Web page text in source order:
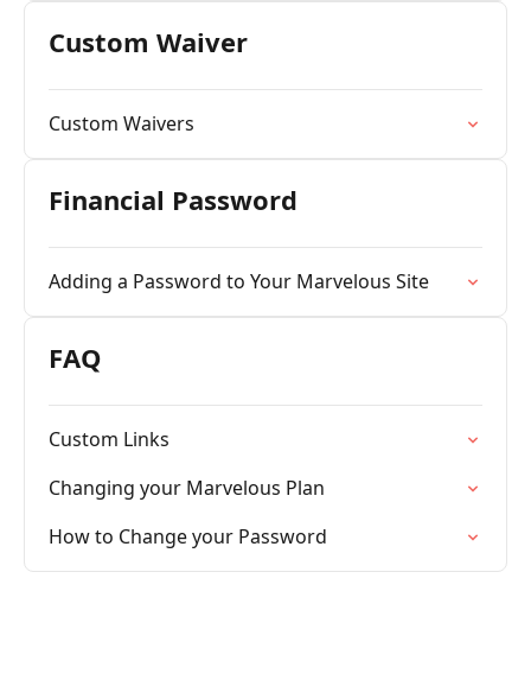
Custom Waiver
Custom Waivers
Financial Password
Adding a Password to Your Marvelous Site
FAQ
Custom Links
Changing your Marvelous Plan
How to Change your Password